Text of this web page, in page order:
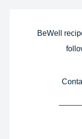
BeWell